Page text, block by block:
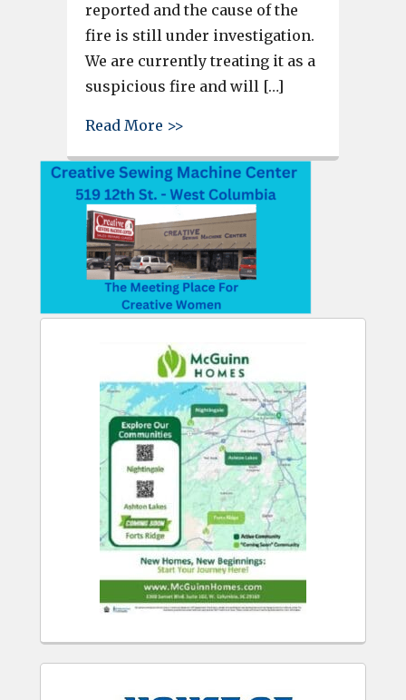
reported and the cause of the
fire is still under investigation.
We are currently treating it as a
suspicious fire and will […]
Read More >>